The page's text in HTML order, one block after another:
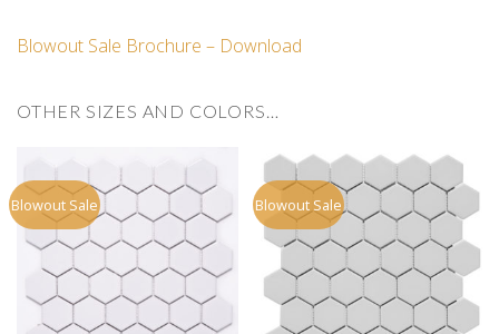
Blowout Sale Brochure – Download
OTHER SIZES AND COLORS…
Blowout Sale Blowout Sale